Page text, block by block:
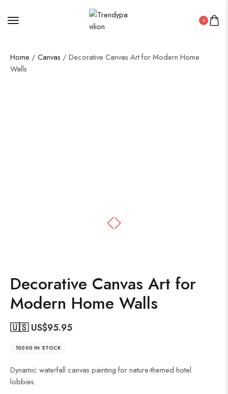
0
Home / Canvas / Decorative Canvas Art for Modern Home
Walls
Decorative Canvas Art for
Modern Home Walls
🇺🇸 US$95.95
10000 IN STOCK
Dynamic waterfall canvas painting for nature-themed hotel
lobbies.